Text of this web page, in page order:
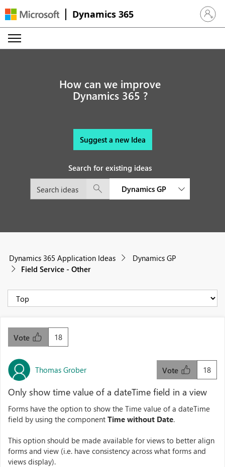
Dynamics 365 Sign in
How can we improve
Dynamics 365 ?
Suggest a new Idea
Search for existing ideas
Dynamics GP
Dynamics 365 Application Ideas
Dynamics GP
Field Service - Other
18
Vote
Thomas Grober 18
Vote
Only show time value of a dateTime field in a view
Forms have the option to show the Time value of a dateTime
field by using the component Time without Date.
This option should be made available for views to better align
forms and view (i.e. have consistency across what forms and
views display).